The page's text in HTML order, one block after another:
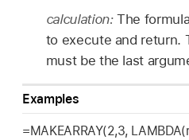
calculation:The
to execute and return.
must be the last
Examples
=MAKEARRAY(2,3,